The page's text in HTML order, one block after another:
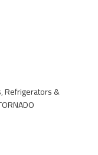
,Refrigerators &